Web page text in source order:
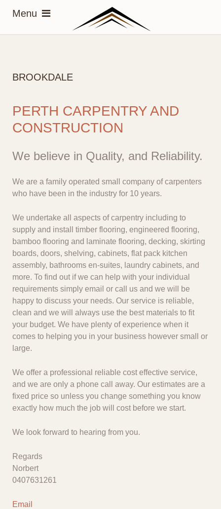
BROOKDALE
PERTH CARPENTRY AND
CONSTRUCTION
We believe in Quality, and Reliability.
We are a family operated small company of carpenters
who have been in the industry for 10 years.
We undertake all aspects of carpentry including to
supply and install timber flooring, engineered flooring,
bamboo flooring and laminate flooring, decking, skirting
boards, doors, shelving, cabinets, flat pack kitchen
assembly, bathrooms en-suites, laundry cabinets, and
more. To find out if we can help with your individual
requirements simply email or call us and we will be
happy to discuss your needs. Our service is reliable,
clean and we will always use the best materials to fit
your budget. We have plenty of experience when it
comes to helping you in your business however small or
large.
We offer a professional reliable cost effective service,
and we are only a phone call away. Our estimates are a
fixed price so unless you change something you know
exactly how much the job will cost before we start.
We look forward to hearing from you.
Regards
Norbert
0407631261
Email